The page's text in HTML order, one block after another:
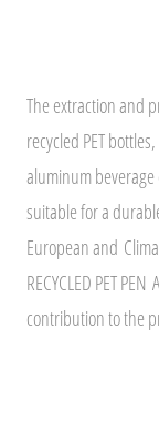
The extraction and
recycled PET
aluminum beverage
suitable for a
European and
RECYCLED PET
contribution to the